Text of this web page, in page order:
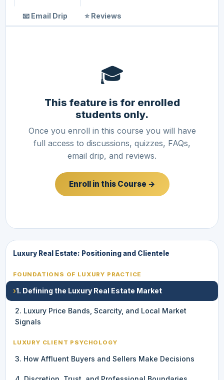
📧 Email Drip ⭐ Reviews
🎓
This feature is for enrolled
students only.
Once you enroll in this course you will have
full access to discussions, quizzes, FAQs,
email drip, and reviews.
Enroll in this Course →
Luxury Real Estate: Positioning and Clientele
FOUNDATIONS OF LUXURY PRACTICE
›1. Defining the Luxury Real Estate Market
2. Luxury Price Bands, Scarcity, and Local Market
Signals
LUXURY CLIENT PSYCHOLOGY
3. How Affluent Buyers and Sellers Make Decisions